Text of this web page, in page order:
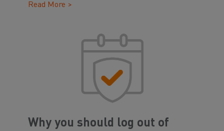
Read More >
Why you should log out of